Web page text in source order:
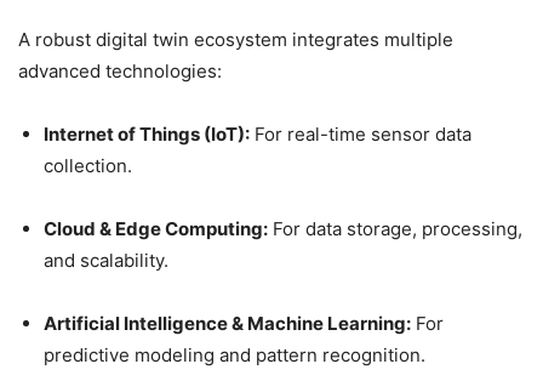
A robust digital twin ecosystem integrates multiple
advanced technologies:
Internet of Things (IoT): For real-time sensor data
collection.
Cloud & Edge Computing: For data storage, processing,
and scalability.
Artificial Intelligence & Machine Learning: For
predictive modeling and pattern recognition.